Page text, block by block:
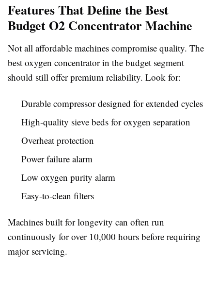
Features That Define the Best
Budget O2 Concentrator Machine
Not all affordable machines compromise quality. The
best oxygen concentrator in the budget segment
should still offer premium reliability. Look for:
Durable compressor designed for extended cycles
High-quality sieve beds for oxygen separation
Overheat protection
Power failure alarm
Low oxygen purity alarm
Easy-to-clean filters
Machines built for longevity can often run
continuously for over 10,000 hours before requiring
major servicing.